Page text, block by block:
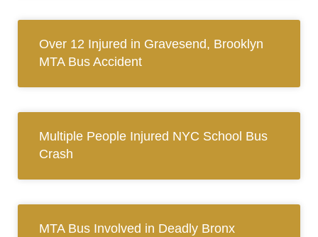
Over 12 Injured in Gravesend, Brooklyn
MTA Bus Accident
Multiple People Injured NYC School Bus
Crash
MTA Bus Involved in Deadly Bronx